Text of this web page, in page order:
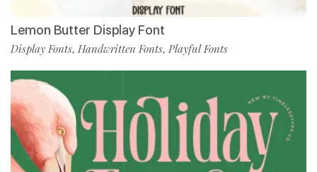
Lemon Butter Display Font
Display Fonts, Handwritten Fonts, Playful Fonts